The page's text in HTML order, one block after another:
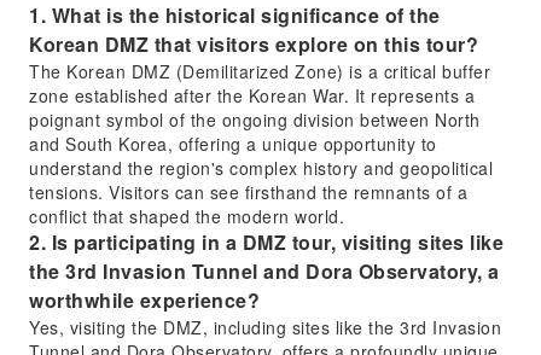
1. What is the historical significance of the
Korean DMZ that visitors explore on this tour?
The Korean DMZ (Demilitarized Zone) is a critical buffer
zone established after the Korean War. It represents a
poignant symbol of the ongoing division between North
and South Korea, offering a unique opportunity to
understand the region's complex history and geopolitical
tensions. Visitors can see firsthand the remnants of a
conflict that shaped the modern world.
2. Is participating in a DMZ tour, visiting sites like
the 3rd Invasion Tunnel and Dora Observatory, a
worthwhile experience?
Yes, visiting the DMZ, including sites like the 3rd Invasion